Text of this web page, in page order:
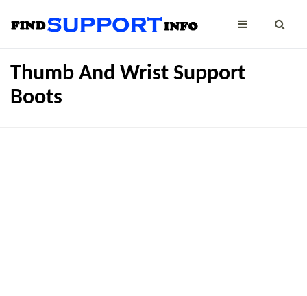
Thumb And Wrist Support
Boots